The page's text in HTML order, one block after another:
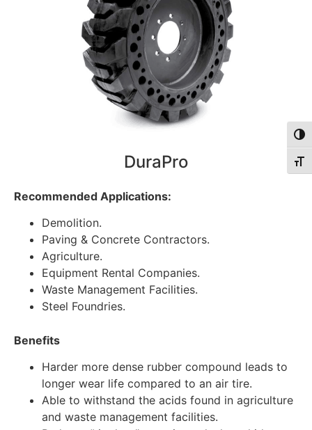
DuraPro
Recommended Applications:
Demolition.
Paving & Concrete Contractors.
Agriculture.
Equipment Rental Companies.
Waste Management Facilities.
Steel Foundries.
Benefits
Harder more dense rubber compound leads to
longer wear life compared to an air tire.
Able to withstand the acids found in agriculture
and waste management facilities.